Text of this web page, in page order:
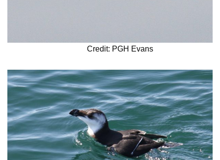
Credit: PGH Evans